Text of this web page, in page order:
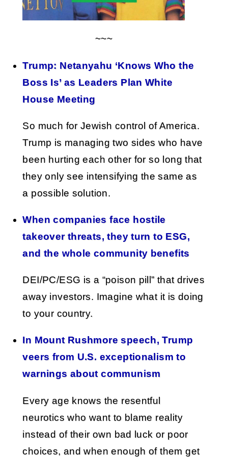
~~~
Trump: Netanyahu ‘Knows Who the
Boss Is’ as Leaders Plan White
House Meeting
So much for Jewish control of America.
Trump is managing two sides who have
been hurting each other for so long that
they only see intensifying the same as
a possible solution.
When companies face hostile
takeover threats, they turn to ESG,
and the whole community benefits
DEI/PC/ESG is a “poison pill” that drives
away investors. Imagine what it is doing
to your country.
In Mount Rushmore speech, Trump
veers from U.S. exceptionalism to
warnings about communism
Every age knows the resentful
neurotics who want to blame reality
instead of their own bad luck or poor
choices, and when enough of them get